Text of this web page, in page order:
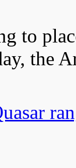
to
the